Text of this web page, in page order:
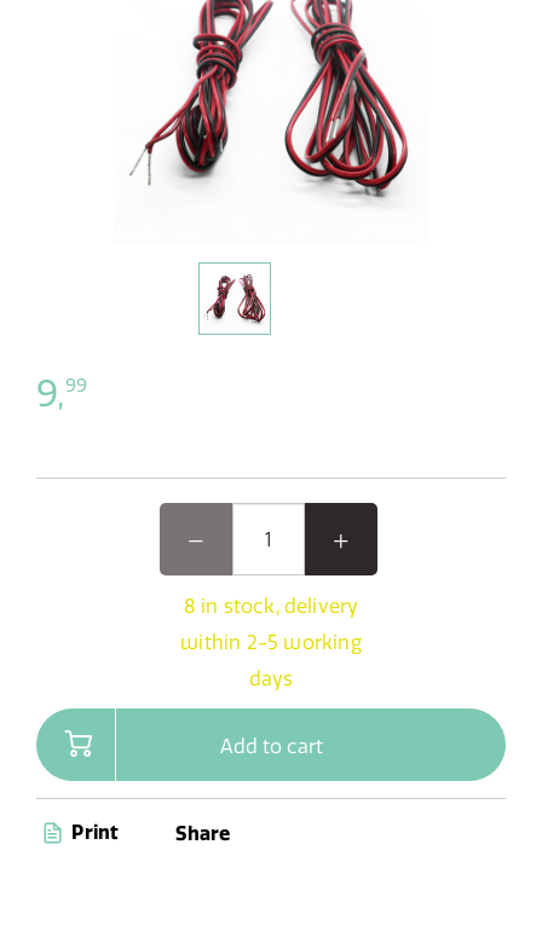
9,99
8 in stock, delivery
within 2-5 working
days
Add to cart
Print Share